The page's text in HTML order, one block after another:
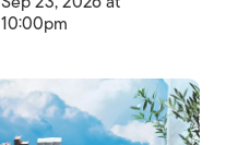
10:00pm